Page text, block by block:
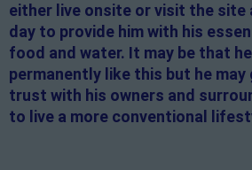
either live onsite or visit the site
day to provide him with his
food and water. It may be that
permanently like this but he may
trust with his owners and
to live a more conventional